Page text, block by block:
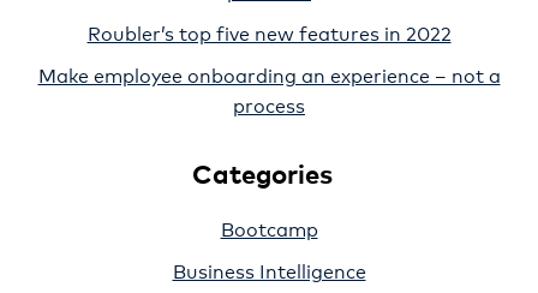
Roubler’s top five new features in 2022
Make employee onboarding an experience – not a
process
Categories
Bootcamp
Business Intelligence